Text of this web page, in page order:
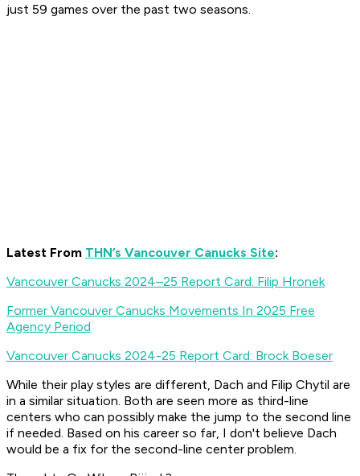
just 59 games over the past two seasons.
Latest From THN’s Vancouver Canucks Site:
Vancouver Canucks 2024–25 Report Card: Filip Hronek
Former Vancouver Canucks Movements In 2025 Free
Agency Period
Vancouver Canucks 2024-25 Report Card: Brock Boeser
While their play styles are different, Dach and Filip Chytil are
in a similar situation. Both are seen more as third-line
centers who can possibly make the jump to the second line
if needed. Based on his career so far, I don't believe Dach
would be a fix for the second-line center problem.